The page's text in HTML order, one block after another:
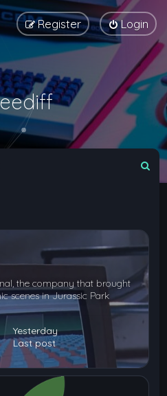
Login
Register
the company that brought
scenes in Jurassic Park
Yesterday
Last post